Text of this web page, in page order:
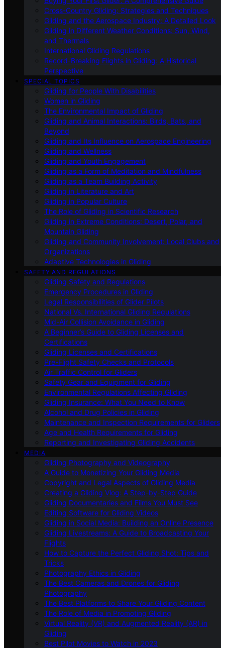
Cross-Country Gliding: Strategies and Techniques
Gliding and the Aerospace Industry: A Detailed Look
Gliding in Different Weather Conditions: Sun, Wind,
and Thermals
International Gliding Regulations
Record-Breaking Flights in Gliding: A Historical
Perspective
SPECIAL TOPICS
Gliding for People With Disabilities
Women in Gliding
The Environmental Impact of Gliding
Gliding and Animal Interactions: Birds, Bats, and
Beyond
Gliding and Its Influence on Aerospace Engineering
Gliding and Wellness
Gliding and Youth Engagement
Gliding as a Form of Meditation and Mindfulness
Gliding as a Team Building Activity
Gliding in Literature and Art
Gliding in Popular Culture
The Role of Gliding in Scientific Research
Gliding in Extreme Conditions: Desert, Polar, and
Mountain Gliding
Gliding and Community Involvement: Local Clubs and
Organizations
Adaptive Technologies in Gliding
SAFETY AND REGULATIONS
Gliding Safety and Regulations
Emergency Procedures in Gliding
Legal Responsibilities of Glider Pilots
National Vs. International Gliding Regulations
Mid-Air Collision Avoidance in Gliding
A Beginner’s Guide to Gliding Licenses and
Certifications
Gliding Licenses and Certifications
Pre-Flight Safety Checks and Protocols
Air Traffic Control for Gliders
Safety Gear and Equipment for Gliding
Environmental Regulations Affecting Gliding
Gliding Insurance: What You Need to Know
Alcohol and Drug Policies in Gliding
Maintenance and Inspection Requirements for Gliders
Age and Health Requirements for Gliding
Reporting and Investigating Gliding Accidents
MEDIA
Gliding Photography and Videography
A Guide to Monetizing Your Gliding Media
Copyright and Legal Aspects of Gliding Media
Creating a Gliding Vlog: A Step-by-Step Guide
Gliding Documentaries and Films You Must See
Editing Software for Gliding Videos
Gliding in Social Media: Building an Online Presence
Gliding Livestreams: A Guide to Broadcasting Your
Flights
How to Capture the Perfect Gliding Shot: Tips and
Tricks
Photography Ethics in Gliding
The Best Cameras and Drones for Gliding
Photography
The Best Platforms to Share Your Gliding Content
The Role of Media in Promoting Gliding
Virtual Reality (VR) and Augmented Reality (AR) in
Gliding
Best Pilot Movies to Watch in 2023